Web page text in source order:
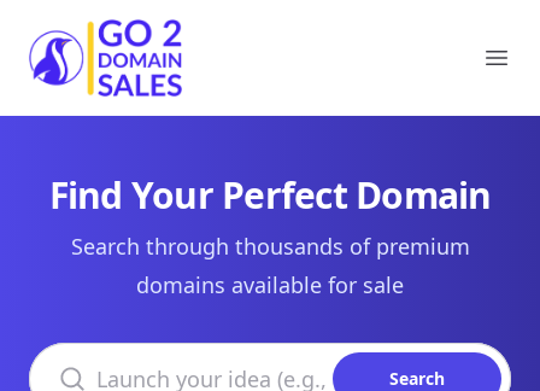
Go2DomainSales
Find Your Perfect Domain
Search through thousands of premium
domains available for sale
Search domains
Search